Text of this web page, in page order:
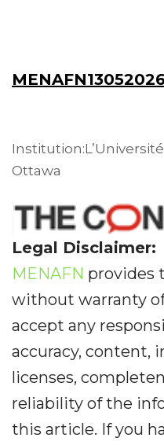
Ottawa
Legal Disclaimer:
MENAFN provides
without warranty
accept any
accuracy, content,
licenses,
reliability of the
this article. If you